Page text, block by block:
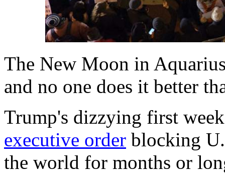
The New Moon in
and no one does it better
Trump's dizzying first
executive order blocking
the world for months or